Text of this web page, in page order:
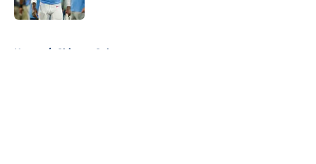
Home / Chicago Cubs